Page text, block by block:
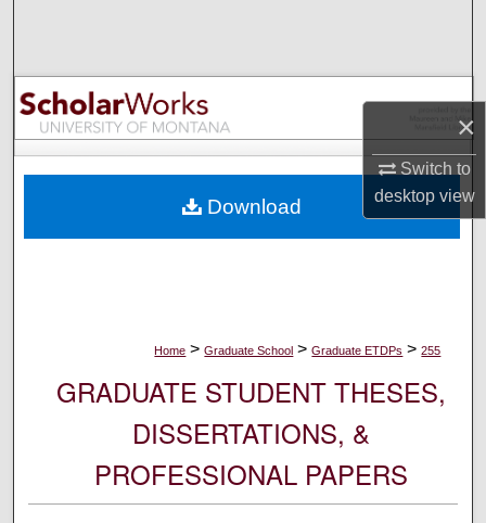
×
Switch to
desktopview
Browse Collections
My Account
Digital Commons Network™
Home > Graduate School > Graduate ETDPs > 255
GRADUATE STUDENT THESES,
DISSERTATIONS, &
PROFESSIONAL PAPERS
Download